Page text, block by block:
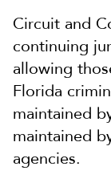
Circuit and
continuing
allowing
Florida
maintained
maintained
agencies.